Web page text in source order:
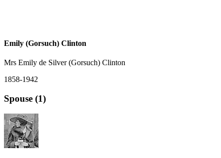
Emily (Gorsuch) Clinton
Mrs Emily de Silver (Gorsuch) Clinton
1858-1942
Spouse (1)